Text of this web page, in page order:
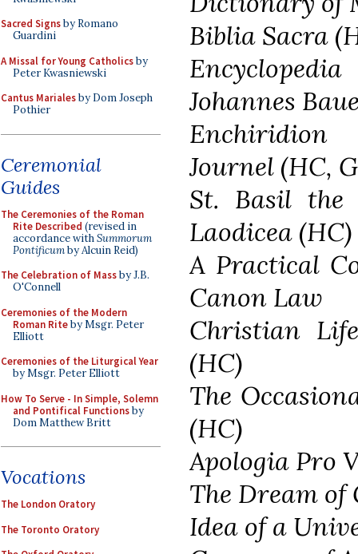
Sacred Signsby Romano
Guardini
A Missal for Young Catholicsby
Peter Kwasniewski
Cantus Marialesby Dom Joseph
Pothier
Ceremonial
Guides
The Ceremonies of the Roman
Rite Described (revised in
accordance withSummorum
Pontificumby Alcuin Reid)
The Celebration of Massby J.B.
O'Connell
Ceremonies of the Modern
Roman Riteby Msgr. Peter
Elliott
Ceremonies of the Liturgical Year
by Msgr. Peter Elliott
How To Serve - In Simple, Solemn
and Pontifical Functionsby
Dom Matthew Britt
Vocations
The London Oratory
The Toronto Oratory
Biblia Sacra
Johannes
Journel (HC,
St. Basil
Laodicea (HC)
A Practical
Canon Law
Christian
(HC)
The
(HC)
Apologia Pro
The Dream of
Idea of a